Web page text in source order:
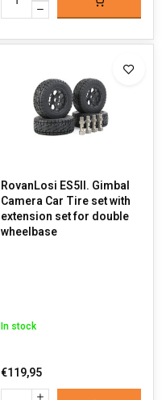
RovanLosi ES5II. Gimbal
Camera Car Tire set with
extension set for double
wheelbase
In stock
€119,95